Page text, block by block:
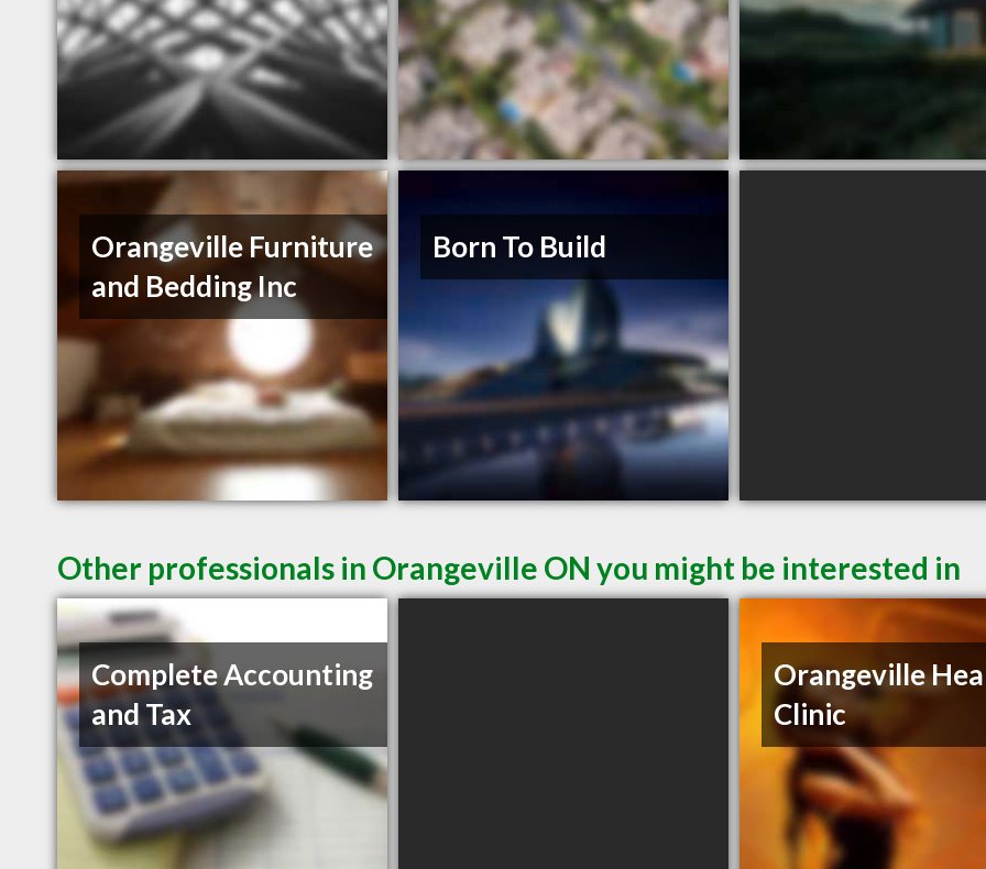
Orangeville Furniture
and Bedding Inc
Born To Build
Other professionals in Orangeville ON you might be interested in
Complete Accounting
and Tax
Orangeville
Clinic